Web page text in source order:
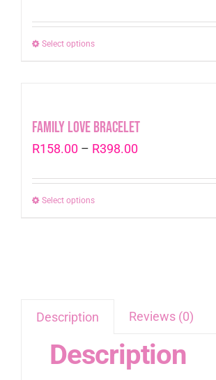
Select optionsThis
variants.
may
be
Family Love Bracelet
R158.00 – R398.00Price
R158.00
Select optionsThis
options
be
chosen
Description Reviews (0)
Description